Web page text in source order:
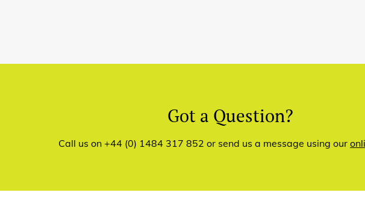
Got a Question?
Call us on +44 (0) 1484 317 852 or send us a message using our